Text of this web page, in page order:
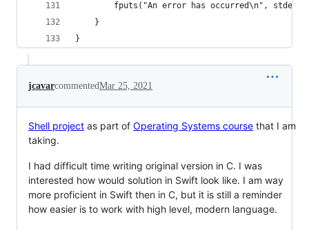
        fputs("An error has occurred\n", stderr)
    }
}
jcavarcommentedMar 25, 2021
Shell project as part of Operating Systems course that I am
taking.
I had difficult time writing original version in C. I was
interested how would solution in Swift look like. I am way
more proficient in Swift then in C, but it is still a reminder
how easier is to work with high level, modern language.